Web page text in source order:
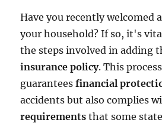
Have you recently welcomed
your household? If so, it's
the steps involved in adding
insurance policy. This
guaranteesfinancial
accidents but also complies
requirements that some